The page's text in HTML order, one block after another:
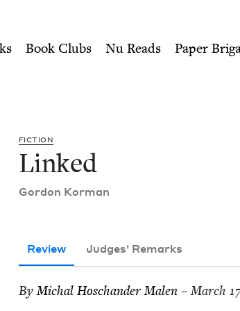
Book Clubs Nu Reads Paper
FIC­TION
Linked
Gor­don Korman
Review Judges' Remarks
ByMichal Hoschan­der Malen– March